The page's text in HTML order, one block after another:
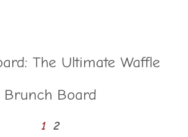
The Ultimate Waffle
Brunch Board
1 2